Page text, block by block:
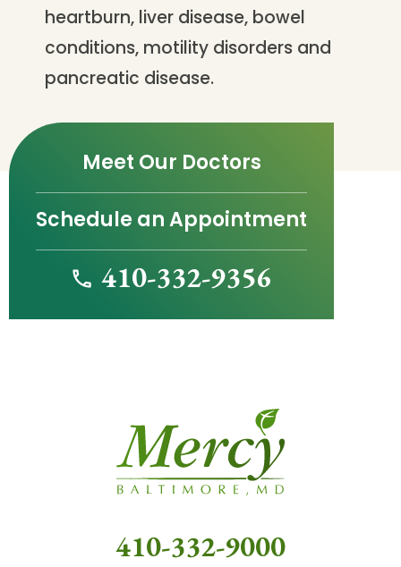
heartburn, liver disease, bowel
conditions, motility disorders and
pancreatic disease.
Meet Our Doctors
Schedule an Appointment
410-332-9356
410-332-9000